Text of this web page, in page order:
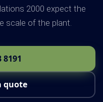
2000 expect the
scale of the plant.
8191
quote